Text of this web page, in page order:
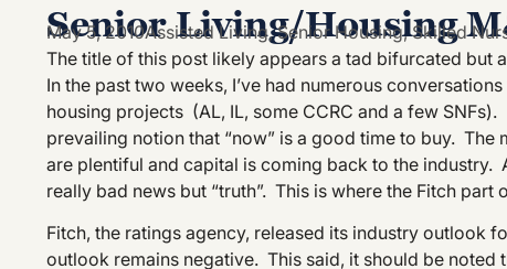
Senior Living/Housing
May 5, 2010Assisted Living,Senior Housing,Skilled
The title of this post likely appears a tad bifurcated but
In the past two weeks, I’ve had numerous
housing projects (AL, IL, some CCRC and a few
prevailing notion that “now” is a good time to buy. The
are plentiful and capital is coming back to the industry.
really bad news but “truth”. This is where the Fitch part
Fitch, the ratings agency, released its industry outlook
outlook remains negative. This said, it should be